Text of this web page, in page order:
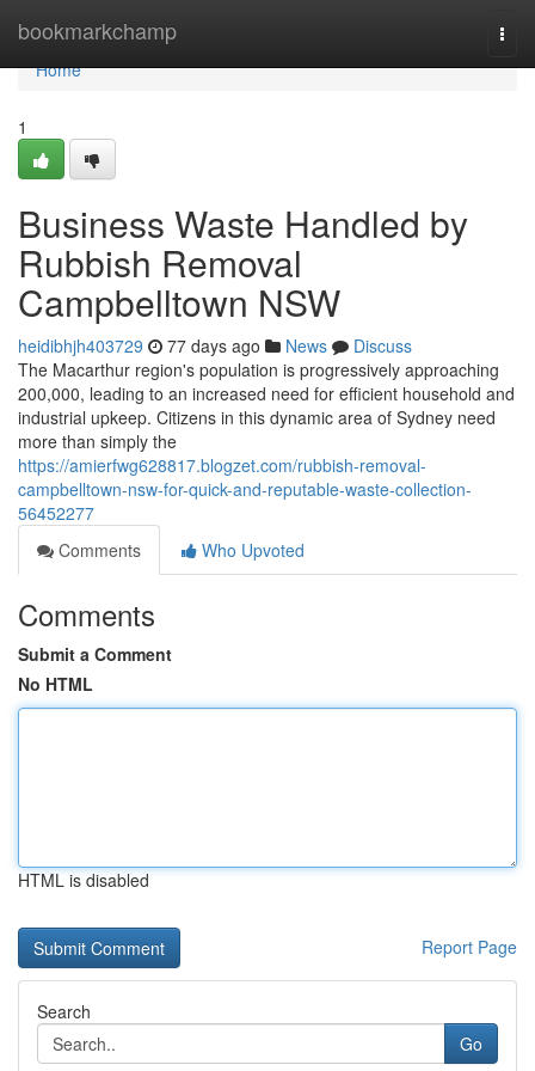
bookmarkchamp
Home
Home
1
Business Waste Handled by
Rubbish Removal
Campbelltown NSW
heidibhjh403729 77 days ago News
Discuss
The Macarthur region's population is progressively approaching
200,000, leading to an increased need for efficient household and
industrial upkeep. Citizens in this dynamic area of Sydney need
more than simply the
https://amierfwg628817.blogzet.com/rubbish-removal-
campbelltown-nsw-for-quick-and-reputable-waste-collection-
56452277
Comments
Who Upvoted
Comments
Submit a Comment
No HTML
HTML is disabled
Report Page
Search
Go